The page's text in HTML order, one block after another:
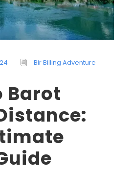
Bir Billing Adventure
Barot